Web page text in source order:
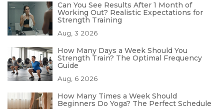
Can You See Results After 1 Month of
Working Out? Realistic Expectations for
Strength Training
Aug, 3 2026
How Many Days a Week Should You
Strength Train? The Optimal Frequency
Guide
Aug, 6 2026
How Many Times a Week Should
Beginners Do Yoga? The Perfect Schedule